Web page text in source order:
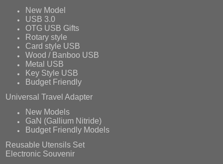
New Model
USB 3.0
OTG USB Gifts
Rotary style
Card style USB
Wood / Banboo USB
Metal USB
Key Style USB
Budget Friendly
Universal Travel Adapter
New Models
GaN (Gallium Nitride)
Budget Friendly Models
Reusable Utensils Set
Electronic Souvenir